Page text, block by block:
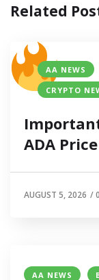
Related
AA NEWS
CRYPTO
ADA
AUGUST 5, 2026 /
AA NEWS